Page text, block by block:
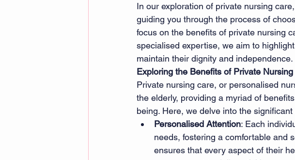
In our exploration of private nursing
guiding you through the process of
focus on the benefits of private nursing
specialised expertise, we aim to
maintain their dignity and independence.
Exploring the Benefits of Private
Private nursing care, or personalised
the elderly, providing a myriad of
being. Here, we delve into the
Personalised Attention: Each
needs, fostering a comfortable and
ensures that every aspect of their